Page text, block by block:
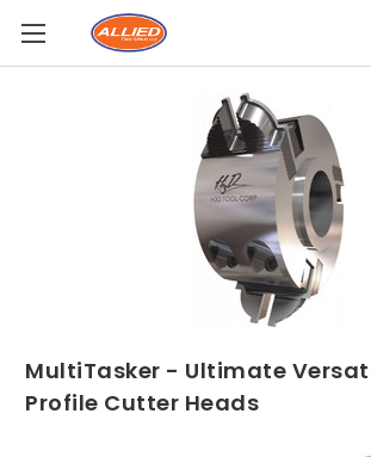
MultiTasker - Ultimate
Profile Cutter Heads